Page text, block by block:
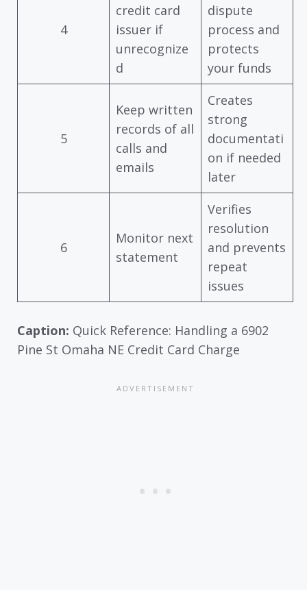
4
credit card
issuer if
unrecognize
d
dispute
process and
protects
your funds
5
Keep written
records of all
calls and
emails
Creates
strong
documentati
on if needed
later
6
Monitor next
statement
Verifies
resolution
and prevents
repeat
issues
Caption: Quick Reference: Handling a 6902
Pine St Omaha NE Credit Card Charge